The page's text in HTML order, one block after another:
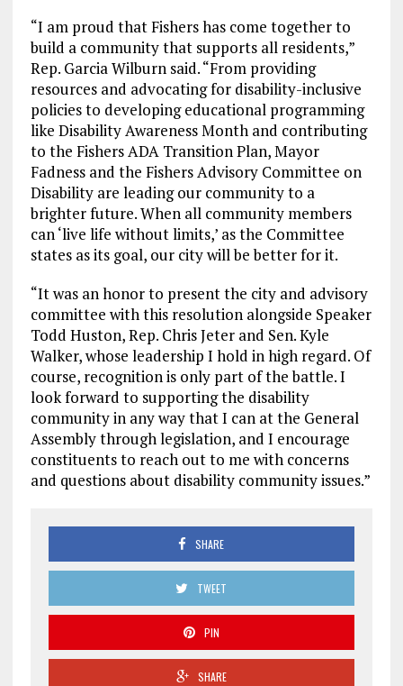
“I am proud that Fishers has come together to
build a community that supports all residents,”
Rep. Garcia Wilburn said. “From providing
resources and advocating for disability-inclusive
policies to developing educational programming
like Disability Awareness Month and contributing
to the Fishers ADA Transition Plan, Mayor
Fadness and the Fishers Advisory Committee on
Disability are leading our community to a
brighter future. When all community members
can ‘live life without limits,’ as the Committee
states as its goal, our city will be better for it.
“It was an honor to present the city and advisory
committee with this resolution alongside Speaker
Todd Huston, Rep. Chris Jeter and Sen. Kyle
Walker, whose leadership I hold in high regard. Of
course, recognition is only part of the battle. I
look forward to supporting the disability
community in any way that I can at the General
Assembly through legislation, and I encourage
constituents to reach out to me with concerns
and questions about disability community issues.”
SHARE
TWEET
PIN
SHARE